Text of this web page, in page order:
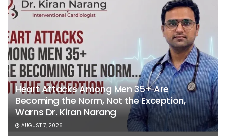
Heart Attacks Among Men 35+ Are
Becoming the Norm, Not the Exception,
Warns Dr. Kiran Narang
AUGUST 7, 2026